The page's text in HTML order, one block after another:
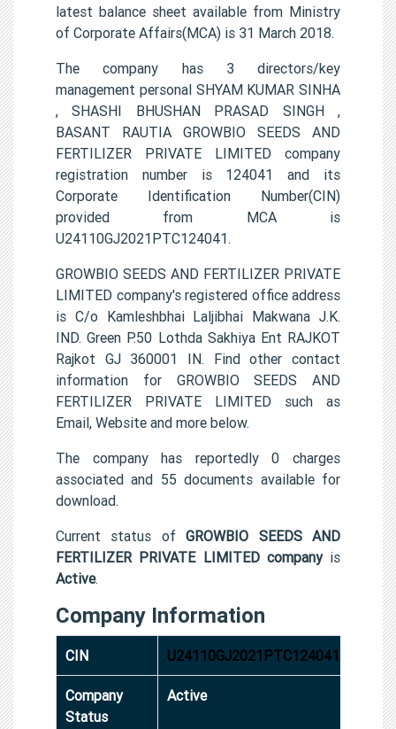
latest balance sheet available from Ministry
of Corporate Affairs(MCA) is 31 March 2018.
The company has 3 directors/key
management personal SHYAM KUMAR SINHA
, SHASHI BHUSHAN PRASAD SINGH ,
BASANT RAUTIA GROWBIO SEEDS AND
FERTILIZER PRIVATE LIMITED company
registration number is 124041 and its
Corporate Identification Number(CIN)
provided from MCA is
U24110GJ2021PTC124041.
GROWBIO SEEDS AND FERTILIZER PRIVATE
LIMITED company's registered office address
is C/o Kamleshbhai Laljibhai Makwana J.K.
IND. Green P.50 Lothda Sakhiya Ent RAJKOT
Rajkot GJ 360001 IN. Find other contact
information for GROWBIO SEEDS AND
FERTILIZER PRIVATE LIMITED such as
Email, Website and more below.
The company has reportedly 0 charges
associated and 55 documents available for
download.
Current status ofGROWBIO SEEDS AND
FERTILIZER PRIVATE LIMITED companyis
Active.
Company Information
CIN U24110GJ2021PTC124041
Company
Status
Active